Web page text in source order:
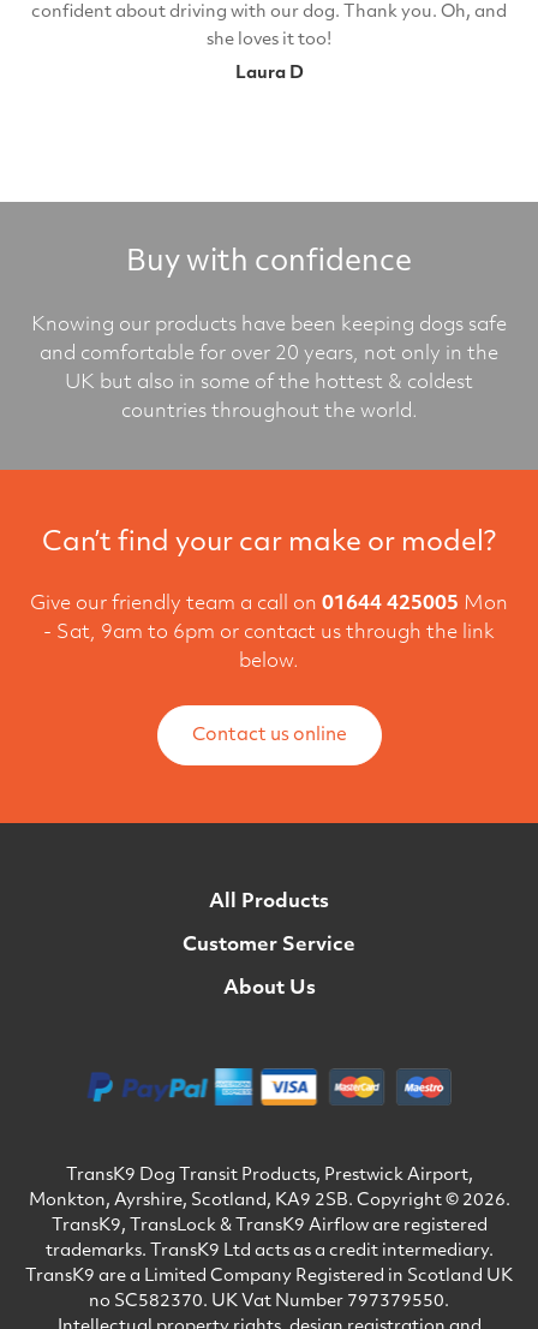
confident about driving with our dog. Thank you. Oh, and
she loves it too!
Laura D
Buy with confidence
Knowing our products have been keeping dogs safe
and comfortable for over 20 years, not only in the
UK but also in some of the hottest & coldest
countries throughout the world.
Can’t find your car make or model?
Give our friendly team a call on 01644 425005 Mon
- Sat, 9am to 6pm or contact us through the link
below.
Contact us online
All Products
Customer Service
About Us
TransK9 Dog Transit Products, Prestwick Airport,
Monkton, Ayrshire, Scotland, KA9 2SB. Copyright © 2026.
TransK9, TransLock & TransK9 Airflow are registered
trademarks. TransK9 Ltd acts as a credit intermediary.
TransK9 are a Limited Company Registered in Scotland UK
no SC582370. UK Vat Number 797379550.